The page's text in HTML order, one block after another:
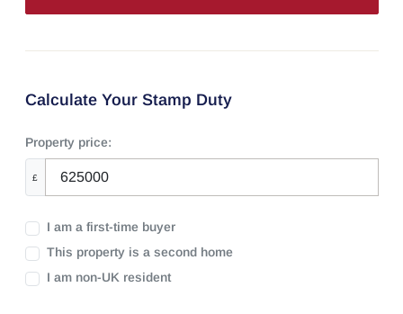
Calculate Your Stamp Duty
Property price:
£
I am a first-time buyer
This property is a second home
I am non-UK resident